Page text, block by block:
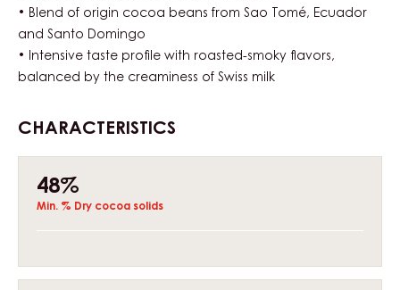
• Blend of origin cocoa beans from Sao Tomé, Ecuador
and Santo Domingo
• Intensive taste profile with roasted-smoky flavors,
balanced by the creaminess of Swiss milk
CHARACTERISTICS
48%
Min. % Dry cocoa solids